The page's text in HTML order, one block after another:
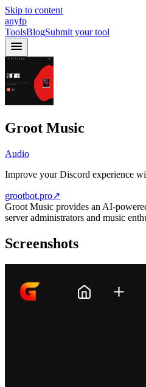
Skip to content
anyfp
ToolsBlogSubmit your tool
Groot Music
Audio
Improve your Discord experience
grootbot.pro↗
Groot Music provides an AI-
server administrators and music
Screenshots